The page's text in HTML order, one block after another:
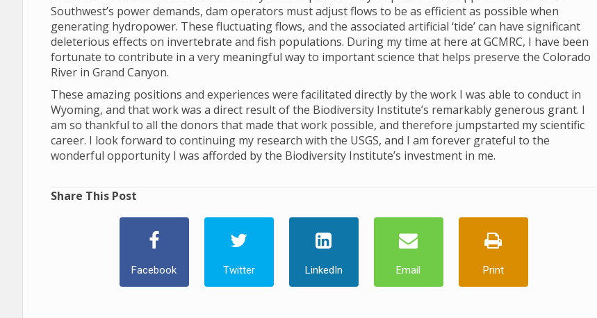
Southwest’s power demands, dam operators must adjust flows to be as efficient as possible when
generating hydropower. These fluctuating flows, and the associated artificial ‘tide’ can have significant
deleterious effects on invertebrate and fish populations. During my time at here at GCMRC, I have been
fortunate to contribute in a very meaningful way to important science that helps preserve the Colorado
River in Grand Canyon.
These amazing positions and experiences were facilitated directly by the work I was able to conduct in
Wyoming, and that work was a direct result of the Biodiversity Institute’s remarkably generous grant. I
am so thankful to all the donors that made that work possible, and therefore jumpstarted my scientific
career. I look forward to continuing my research with the USGS, and I am forever grateful to the
wonderful opportunity I was afforded by the Biodiversity Institute’s investment in me.
Share This Post
Facebook Twitter LinkedIn Email Print